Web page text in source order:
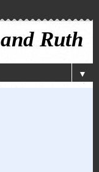
Ruth
▼